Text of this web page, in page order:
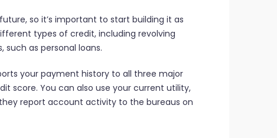
so it’s important to start building it as
types of credit, including revolving
as personal loans.
your payment history to all three major
score. You can also use your current utility,
report account activity to the bureaus on